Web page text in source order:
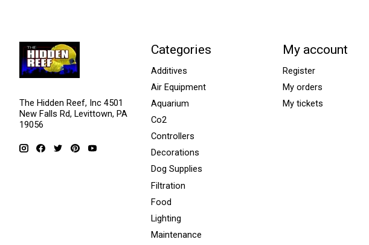
The Hidden Reef, Inc 4501
New Falls Rd, Levittown, PA
19056
Categories
Additives
Air Equipment
Aquarium
Co2
Controllers
Decorations
Dog Supplies
Filtration
Food
Lighting
Maintenance
My account
Register
My orders
My tickets